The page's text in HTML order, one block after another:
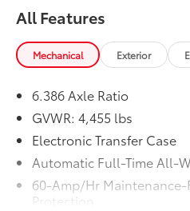
All Features
Mechanical Exterior
6.386 Axle Ratio
GVWR: 4,455 lbs
Electronic Transfer Case
Automatic Full-Time All-
60-Amp/Hr
Protection